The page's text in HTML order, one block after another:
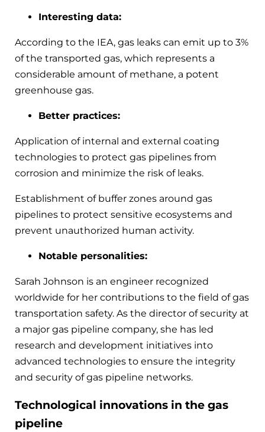
Interesting data:
According to the IEA, gas leaks can emit up to 3%
of the transported gas, which represents a
considerable amount of methane, a potent
greenhouse gas.
Better practices:
Application of internal and external coating
technologies to protect gas pipelines from
corrosion and minimize the risk of leaks.
Establishment of buffer zones around gas
pipelines to protect sensitive ecosystems and
prevent unauthorized human activity.
Notable personalities:
Sarah Johnson is an engineer recognized
worldwide for her contributions to the field of gas
transportation safety. As the director of security at
a major gas pipeline company, she has led
research and development initiatives into
advanced technologies to ensure the integrity
and security of gas pipeline networks.
Technological innovations in the gas
pipeline